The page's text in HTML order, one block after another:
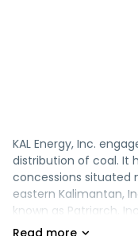
KAL Energy, Inc.
distribution of coal. It
concessions situated
eastern Kalimantan,
known as Patriarch,
Energy, Inc. in